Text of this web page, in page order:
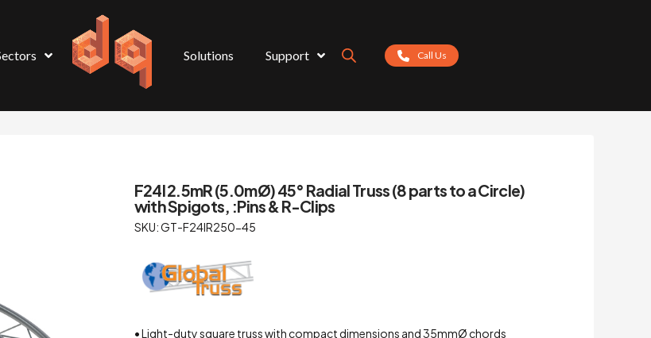
Solutions Support Call Us
F24I 2.5mR (5.0mØ) 45° Radial Truss (8 parts to a Circle)
with Spigots, :Pins & R-Clips
SKU: GT-F24IR250-45
• Light-duty square truss with compact dimensions and 35mmØ chords